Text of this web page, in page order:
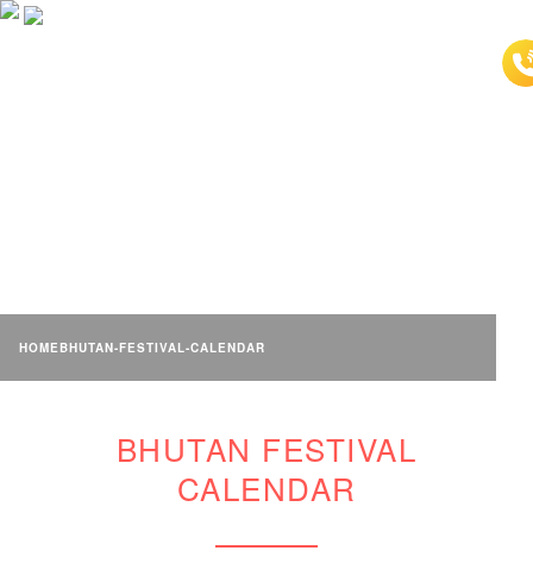
HOMEBHUTAN-FESTIVAL-CALENDAR
BHUTAN FESTIVAL
CALENDAR